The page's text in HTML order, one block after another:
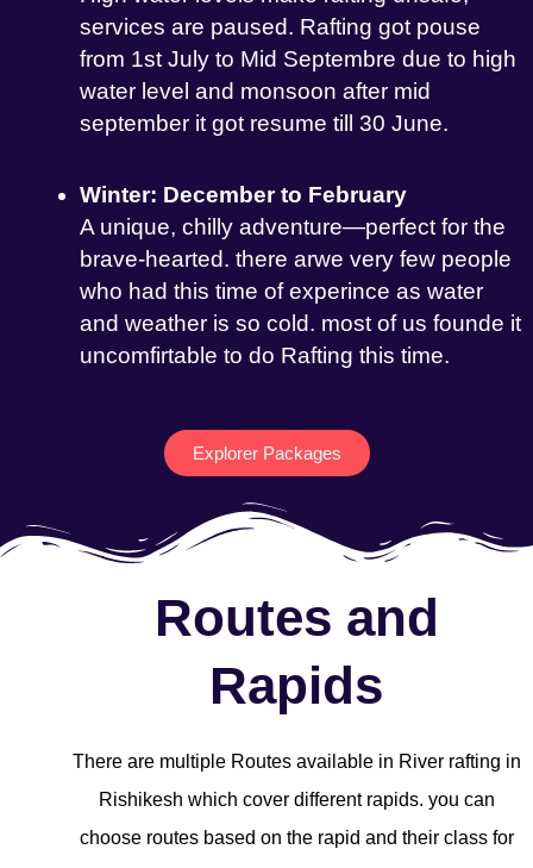
services are paused. Rafting got pouse
from 1st July to Mid Septembre due to high
water level and monsoon after mid
september it got resume till 30 June.
Winter: December to February
A unique, chilly adventure—perfect for the
brave-hearted. there arwe very few people
who had this time of experince as water
and weather is so cold. most of us founde it
uncomfirtable to do Rafting this time.
Explorer Packages
Routes and
Rapids
There are multiple Routes available in River rafting in
Rishikesh which cover different rapids. you can
choose routes based on the rapid and their class for